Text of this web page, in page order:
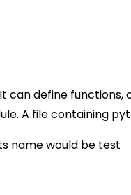
can define
A file containing
name would be test